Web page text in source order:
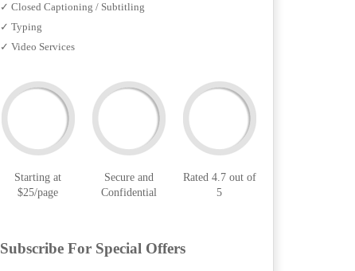
✓ Closed Captioning / Subtitling
✓ Typing
✓ Video Services
Starting at
$25/page
Secure and
Confidential
Rated 4.7 out of
5
Subscribe For Special Offers